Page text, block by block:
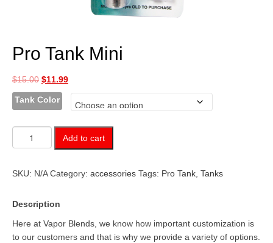
Pro Tank Mini
$15.00 Original
price
was:
$11.99Current
price
is:
Tank Color
quantity
Add to cart
SKU: N/A Category: accessories Tags: Pro Tank Tanks
Description
Here at Vapor Blends, we know how important customization is
to our customers and that is why we provide a variety of options.